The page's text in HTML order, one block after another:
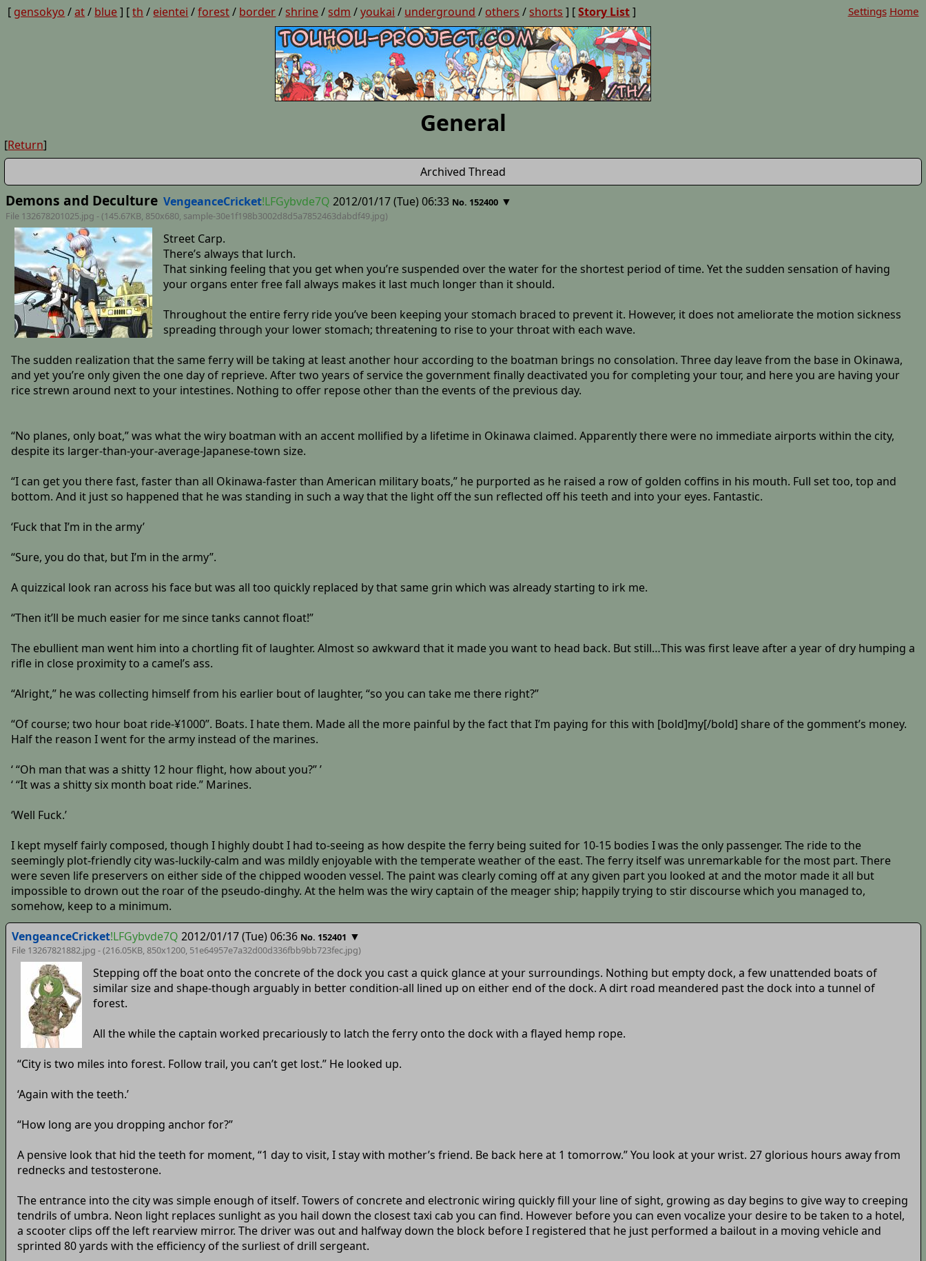
[ gensokyo /at/ blue] [th / eientei /forest/ border/ shrine/ sdm /youkai / underground / others / shorts ] [Story List] Settings Home
General
[Return]
Archived Thread
Demons and Deculture VengeanceCricket!LFGybvde7Q 2012/01/17 (Tue) 06:33 No. 152400 ▼
File 132678201025.jpg - (145.67KB, 850x680, sample-30e1f198b3002d8d5a7852463dabdf49.jpg)
Street Carp.
There’s always that lurch.
That sinking feeling that you get when you’re suspended over the water for the shortest period of time. Yet the sudden sensation of having
your organs enter free fall always makes it last much longer than it should.
Throughout the entire ferry ride you’ve been keeping your stomach braced to prevent it. However, it does not ameliorate the motion sickness
spreading through your lower stomach; threatening to rise to your throat with each wave.
The sudden realization that the same ferry will be taking at least another hour according to the boatman brings no consolation. Three day leave from the base in Okinawa,
and yet you’re only given the one day of reprieve. After two years of service the government finally deactivated you for completing your tour, and here you are having your
rice strewn around next to your intestines. Nothing to offer repose other than the events of the previous day.
“No planes, only boat,” was what the wiry boatman with an accent mollified by a lifetime in Okinawa claimed. Apparently there were no immediate airports within the city,
despite its larger-than-your-average-Japanese-town size.
“I can get you there fast, faster than all Okinawa-faster than American military boats,” he purported as he raised a row of golden coffins in his mouth. Full set too, top and
bottom. And it just so happened that he was standing in such a way that the light off the sun reflected off his teeth and into your eyes. Fantastic.
‘Fuck that I’m in the army’
“Sure, you do that, but I’m in the army”.
A quizzical look ran across his face but was all too quickly replaced by that same grin which was already starting to irk me.
“Then it’ll be much easier for me since tanks cannot float!”
The ebullient man went him into a chortling fit of laughter. Almost so awkward that it made you want to head back. But still…This was first leave after a year of dry humping a
rifle in close proximity to a camel’s ass.
“Alright,” he was collecting himself from his earlier bout of laughter, “so you can take me there right?”
“Of course; two hour boat ride-¥1000”. Boats. I hate them. Made all the more painful by the fact that I’m paying for this with [bold]my[/bold] share of the gomment’s money.
Half the reason I went for the army instead of the marines.
‘ “Oh man that was a shitty 12 hour flight, how about you?” ’
‘ “It was a shitty six month boat ride.” Marines.
‘Well Fuck.’
I kept myself fairly composed, though I highly doubt I had to-seeing as how despite the ferry being suited for 10-15 bodies I was the only passenger. The ride to the
seemingly plot-friendly city was-luckily-calm and was mildly enjoyable with the temperate weather of the east. The ferry itself was unremarkable for the most part. There
were seven life preservers on either side of the chipped wooden vessel. The paint was clearly coming off at any given part you looked at and the motor made it all but
impossible to drown out the roar of the pseudo-dinghy. At the helm was the wiry captain of the meager ship; happily trying to stir discourse which you managed to,
somehow, keep to a minimum.
VengeanceCricket!LFGybvde7Q 2012/01/17 (Tue) 06:36 No. 152401 ▼
File 13267821882.jpg - (216.05KB, 850x1200, 51e64957e7a32d00d336fbb9bb723fec.jpg)
Stepping off the boat onto the concrete of the dock you cast a quick glance at your surroundings. Nothing but empty dock, a few unattended boats of
similar size and shape-though arguably in better condition-all lined up on either end of the dock. A dirt road meandered past the dock into a tunnel of
forest.
All the while the captain worked precariously to latch the ferry onto the dock with a flayed hemp rope.
“City is two miles into forest. Follow trail, you can’t get lost.” He looked up.
‘Again with the teeth.’
“How long are you dropping anchor for?”
A pensive look that hid the teeth for moment, “1 day to visit, I stay with mother’s friend. Be back here at 1 tomorrow.” You look at your wrist. 27 glorious hours away from
rednecks and testosterone.
The entrance into the city was simple enough of itself. Towers of concrete and electronic wiring quickly fill your line of sight, growing as day begins to give way to creeping
tendrils of umbra. Neon light replaces sunlight as you hail down the closest taxi cab you can find. However before you can even vocalize your desire to be taken to a hotel,
a scooter clips off the left rearview mirror. The driver was out and halfway down the block before I registered that he just performed a bailout in a moving vehicle and
sprinted 80 yards with the efficiency of the surliest of drill sergeant.